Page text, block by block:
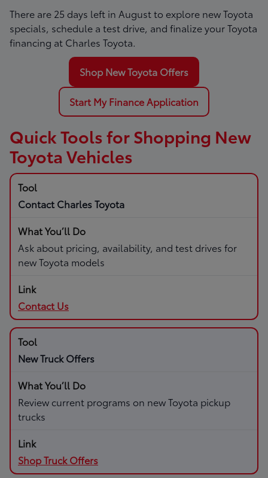
There are 25 days left in Augustto explore new Toyota
specials, schedule a test drive, and finalize your Toyota
financing at Charles Toyota.
Shop New Toyota Offers
Start My Finance Application
Quick Tools for Shopping New
Toyota Vehicles
Contact Charles Toyota
Ask about pricing, availability, and test drives for
new Toyota models
Contact Us
New Truck Offers
Review current programs on new Toyota pickup
trucks
Shop Truck Offers